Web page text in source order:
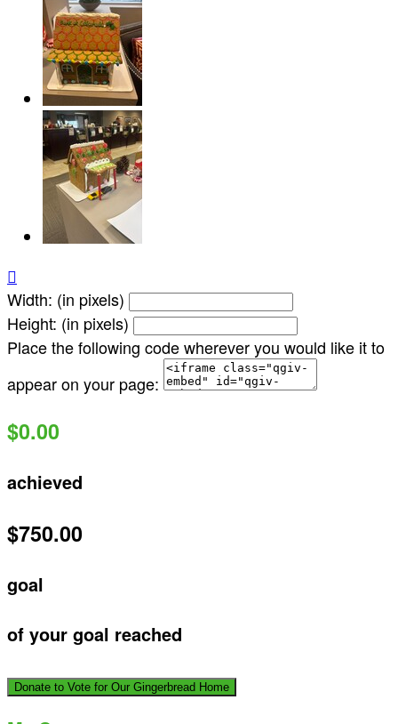

Width: (in pixels)
Height: (in pixels)
Place the following code wherever you would like it to
appear on your page:
$0.00
achieved
$750.00
goal
of your goal reached
Donate to Vote for Our Gingerbread Home